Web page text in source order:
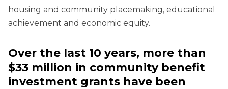
housing and community placemaking, educational
achievement and economic equity.
Over the last 10 years, more than
$33 million in community benefit
investment grants have been